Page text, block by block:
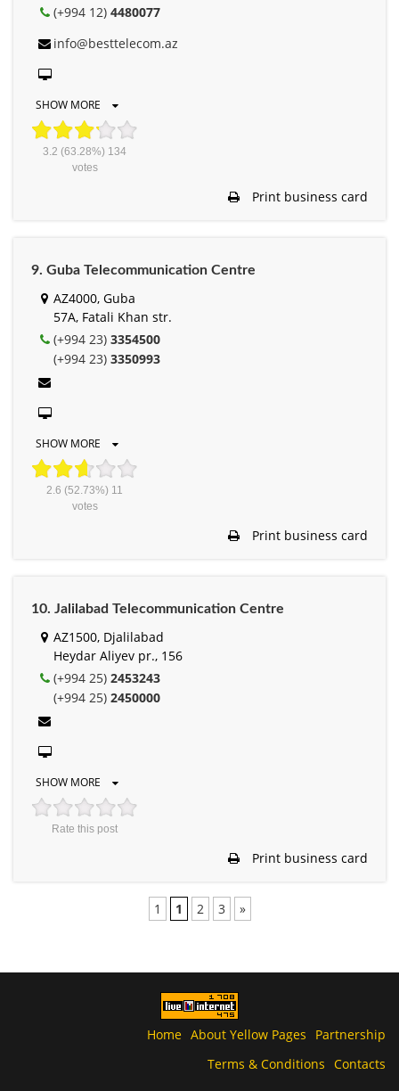
(+994 12) 4480077
info@besttelecom.az
SHOW MORE
3.2 (63.28%) 134
votes
Print business card
9. Guba Telecommunication Centre
AZ4000, Guba
57A, Fatali Khan str.
(+994 23) 3354500
(+994 23) 3350993
SHOW MORE
2.6 (52.73%) 11
votes
Print business card
10. Jalilabad Telecommunication Centre
AZ1500, Djalilabad
Heydar Aliyev pr., 156
(+994 25) 2453243
(+994 25) 2450000
SHOW MORE
Rate this post
Print business card
1 1 2 3 »
Home About Yellow Pages
Partnership
Terms & Conditions Contacts